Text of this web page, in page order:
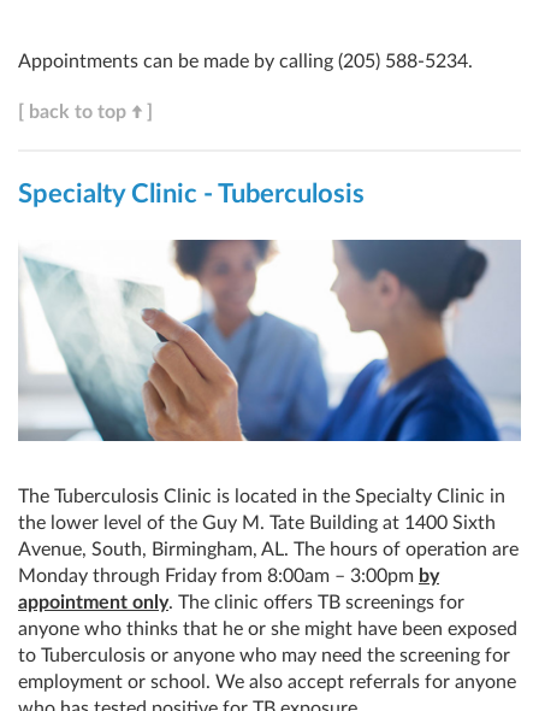
Appointments can be made by calling (205) 588-5234.
[ back to top
Specialty Clinic - Tuberculosis
The Tuberculosis Clinic is located in the Specialty Clinic in
the lower level of the Guy M. Tate Building at 1400 Sixth
Avenue, South, Birmingham, AL. The hours of operation are
Monday through Friday from 8:00am – 3:00pm by
appointment only. The clinic offers TB screenings for
anyone who thinks that he or she might have been exposed
to Tuberculosis or anyone who may need the screening for
employment or school. We also accept referrals for anyone